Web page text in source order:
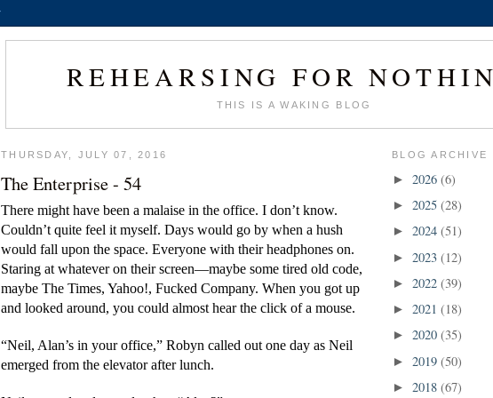
REHEARSING FOR
THIS IS A WAKING BLOG
THURSDAY, JULY 07, 2016
The Enterprise - 54
There might have been a malaise in the office. I don’t know.
Couldn’t quite feel it myself. Days would go by when a hush
would fall upon the space. Everyone with their headphones on.
Staring at whatever on their screen—maybe some tired old code,
maybe The Times, Yahoo!, Fucked Company. When you got up
and looked around, you could almost hear the click of a mouse.
“Neil, Alan’s in your office,” Robyn called out one day as Neil
emerged from the elevator after lunch.
BLOG ARCHIVE
► 2026 (6)
► 2025 (28)
► 2024 (51)
► 2023 (12)
► 2022 (39)
► 2021 (18)
► 2020 (35)
► 2019 (50)
► 2018 (67)